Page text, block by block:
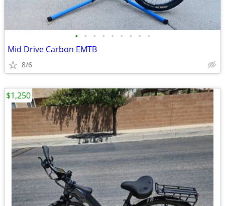
• • • • • • • • •
Mid Drive Carbon EMTB
8/6
$1,250